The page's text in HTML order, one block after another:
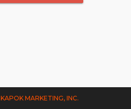
KAPOK MARKETING, INC.